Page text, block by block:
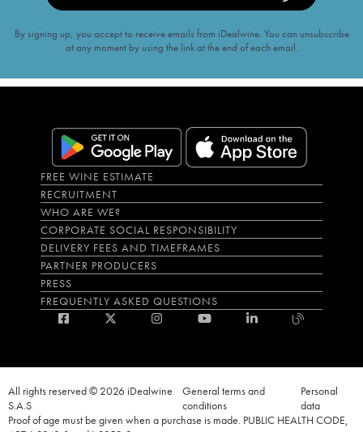
By signing up, you accept to receive emails from iDealwine. You can unsubscribe
at any moment by using the link at the end of each email.
FREE WINE ESTIMATE
RECRUITMENT
WHO ARE WE?
CORPORATE SOCIAL RESPONSIBILITY
DELIVERY FEES AND TIMEFRAMES
PARTNER PRODUCERS
PRESS
FREQUENTLY ASKED QUESTIONS
All rights reserved © 2026 iDealwine
S.A.S
General terms and
conditions
Personal
data
Proof of age must be given when a purchase is made. PUBLIC HEALTH CODE,